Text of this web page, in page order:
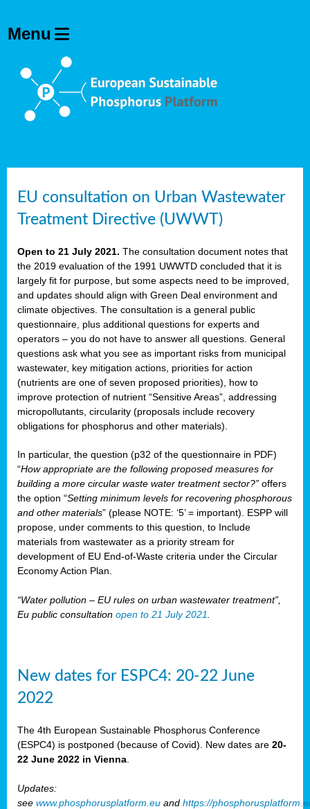
EU consultation on Urban Wastewater
Treatment Directive (UWWT)
Open to 21 July 2021. The consultation document notes that
the 2019 evaluation of the 1991 UWWTD concluded that it is
largely fit for purpose, but some aspects need to be improved,
and updates should align with Green Deal environment and
climate objectives. The consultation is a general public
questionnaire, plus additional questions for experts and
operators – you do not have to answer all questions. General
questions ask what you see as important risks from municipal
wastewater, key mitigation actions, priorities for action
(nutrients are one of seven proposed priorities), how to
improve protection of nutrient “Sensitive Areas”, addressing
micropollutants, circularity (proposals include recovery
obligations for phosphorus and other materials).
In particular, the question (p32 of the questionnaire in PDF)
“How appropriate are the following proposed measures for
building a more circular waste water treatment sector?” offers
the option “Setting minimum levels for recovering phosphorous
and other materials” (please NOTE: ‘5’ = important). ESPP will
propose, under comments to this question, to Include
materials from wastewater as a priority stream for
development of EU End-of-Waste criteria under the Circular
Economy Action Plan.
“Water pollution – EU rules on urban wastewater treatment”,
Eu public consultation open to 21 July 2021
New dates for ESPC4: 20-22 June
2022
The 4th European Sustainable Phosphorus Conference
(ESPC4) is postponed (because of Covid). New dates are 20-
22 June 2022 in Vienna
Updates:
see www.phosphorusplatform.eu and https://